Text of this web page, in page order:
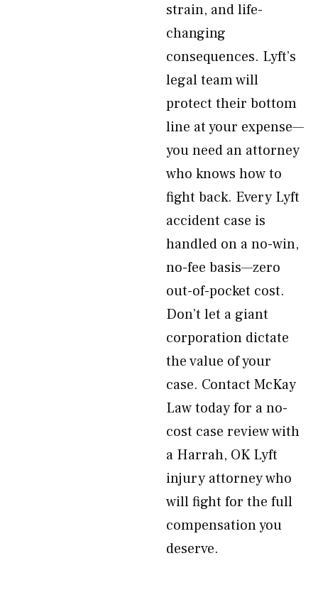
strain, and life-
changing
consequences. Lyft’s
legal team will
protect their bottom
line at your expense—
you need an attorney
who knows how to
fight back. Every Lyft
accident case is
handled on a no-win,
no-fee basis—zero
out-of-pocket cost.
Don’t let a giant
corporation dictate
the value of your
case. Contact McKay
Law today for a no-
cost case review with
a Harrah, OK Lyft
injury attorney who
will fight for the full
compensation you
deserve.